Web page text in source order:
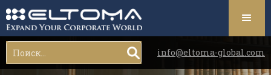
info@eltoma-global.com